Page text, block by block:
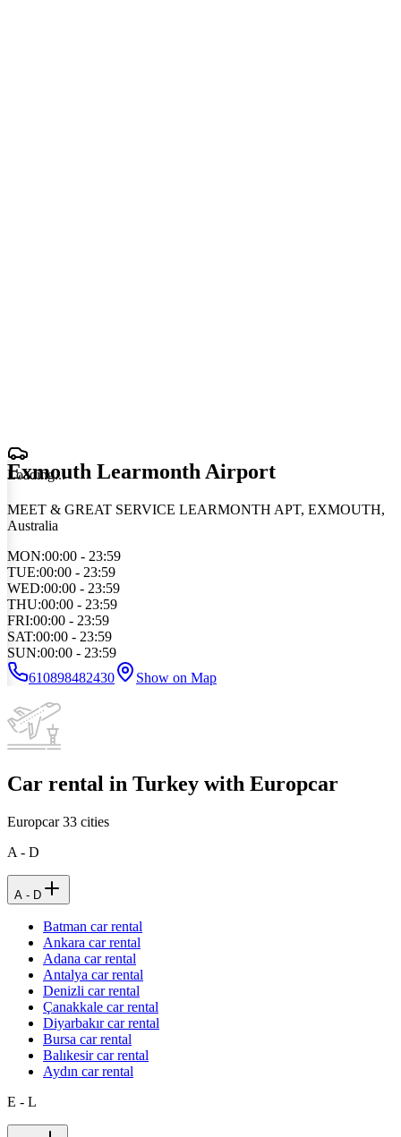
Loading...
Exmouth Learmonth Airport
MEET & GREAT SERVICE LEARMONTH APT, EXMOUTH,
Australia
MON:00:00 - 23:59
TUE:00:00 - 23:59
WED:00:00 - 23:59
THU:00:00 - 23:59
FRI:00:00 - 23:59
SAT:00:00 - 23:59
SUN:00:00 - 23:59
610898482430
Show on Map
Car rental in Turkey with Europcar
Europcar33 cities
A - D
A - D
Batman car rental
Ankara car rental
Adana car rental
Antalya car rental
Denizli car rental
Çanakkale car rental
Diyarbakır car rental
Bursa car rental
Balıkesir car rental
Aydın car rental
E - L